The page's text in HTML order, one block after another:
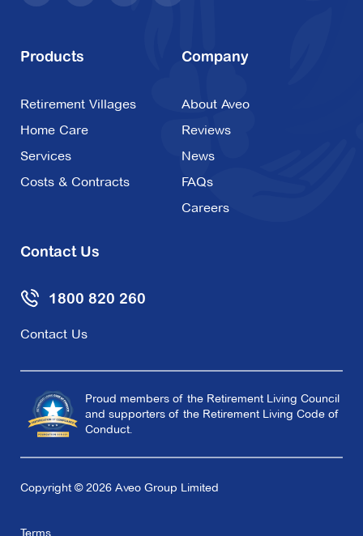
Products
Retirement Villages
Home Care
Services
Costs & Contracts
Company
About Aveo
Reviews
News
FAQs
Careers
Contact Us
1800 820 260
Contact Us
Proud members of the Retirement Living Council
and supporters of the Retirement Living Code of
Conduct.
Copyright © 2026 Aveo Group Limited
Terms